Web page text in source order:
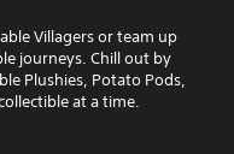
Villagers or team up
journeys. Chill out by
Plushies, Potato Pods,
at a time.